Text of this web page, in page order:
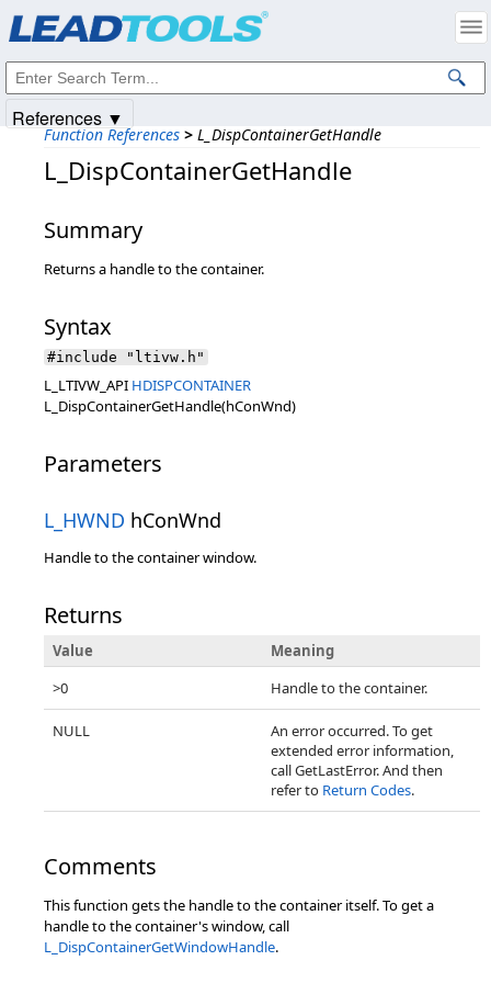
Function References > L_DispContainerGetHandle
L_DispContainerGetHandle
Summary
Returns a handle to the container.
Syntax
#include "ltivw.h"
L_LTIVW_API HDISPCONTAINER
L_DispContainerGetHandle(hConWnd)
Parameters
L_HWND hConWnd
Handle to the container window.
Returns
Value
Meaning
>0
Handle to the container.
NULL
An error occurred. To get
extended error information,
call GetLastError. And then
refer to Return Codes.
Comments
This function gets the handle to the container itself. To get a
handle to the container's window, call
L_DispContainerGetWindowHandle.
References ▼
Intellectual Property Notices
© 1991-2025Apryse Sofware Corp. All Rights Reserved.